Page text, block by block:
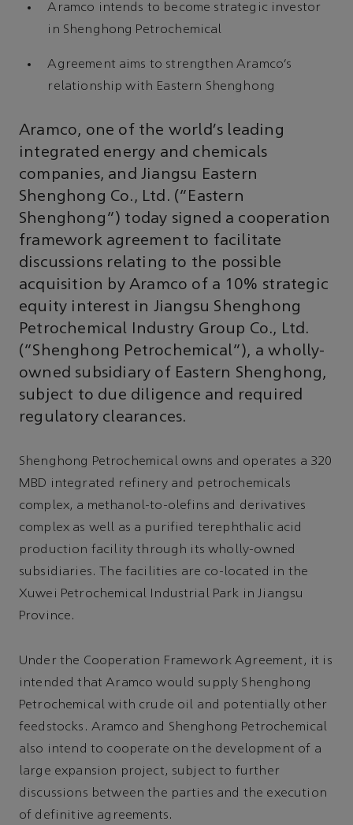
Aramco intends to become strategic investor
in Shenghong Petrochemical
Agreement aims to strengthen Aramco’s
relationship with Eastern Shenghong
Aramco, one of the world’s leading
integrated energy and chemicals
companies, and Jiangsu Eastern
Shenghong Co., Ltd. (“Eastern
Shenghong”) today signed a cooperation
framework agreement to facilitate
discussions relating to the possible
acquisition by Aramco of a 10% strategic
equity interest in Jiangsu Shenghong
Petrochemical Industry Group Co., Ltd.
(“Shenghong Petrochemical”), a wholly-
owned subsidiary of Eastern Shenghong,
subject to due diligence and required
regulatory clearances.
Shenghong Petrochemical owns and operates a 320
MBD integrated refinery and petrochemicals
complex, a methanol-to-olefins and derivatives
complex as well as a purified terephthalic acid
production facility through its wholly-owned
subsidiaries. The facilities are co-located in the
Xuwei Petrochemical Industrial Park in Jiangsu
Province.
Under the Cooperation Framework Agreement, it is
intended that Aramco would supply Shenghong
Petrochemical with crude oil and potentially other
feedstocks. Aramco and Shenghong Petrochemical
also intend to cooperate on the development of a
large expansion project, subject to further
discussions between the parties and the execution
of definitive agreements.